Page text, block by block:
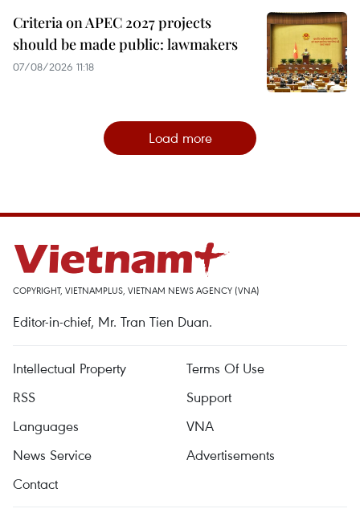
Criteria on APEC 2027 projects
should be made public: lawmakers
07/08/2026 11:18
Load more
COPYRIGHT, VIETNAMPLUS, VIETNAM NEWS AGENCY (VNA)
Editor-in-chief, Mr. Tran Tien Duan.
Intellectual Property
Terms Of Use
RSS
Support
Languages
VNA
News Service
Advertisements
Contact